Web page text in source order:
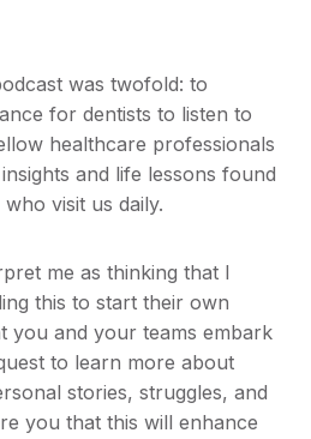
was twofold: to
for dentists to listen to
healthcare professionals
and life lessons found
visit us daily.
me as thinking that I
this to start their own
you and your teams embark
to learn more about
stories, struggles, and
you that this will enhance